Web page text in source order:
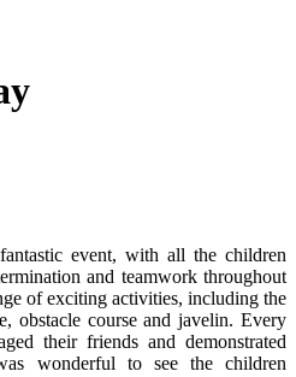
event, with all the children
and teamwork throughout
of exciting activities, including the
obstacle course and javelin. Every
their friends and demonstrated
wonderful to see the children